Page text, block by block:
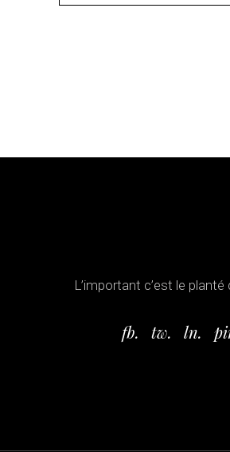
L’important c’est le planté
fb. tw. ln.